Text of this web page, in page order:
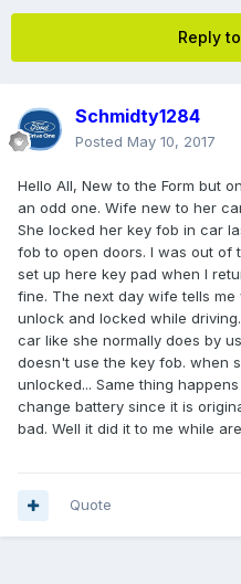
Reply
Schmidty1284
Posted May 10, 2017
Hello All, New to the Form but
an odd one. Wife new to her
She locked her key fob in car
fob to open doors. I was out of
set up here key pad when I
fine. The next day wife tells
unlock and locked while
car like she normally does by
doesn't use the key fob. when
unlocked... Same thing
change battery since it is
bad. Well it did it to me while
Quote